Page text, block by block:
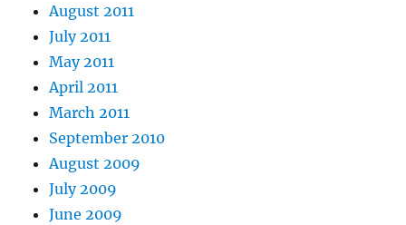
August 2011
July 2011
May 2011
April 2011
March 2011
September 2010
August 2009
July 2009
June 2009